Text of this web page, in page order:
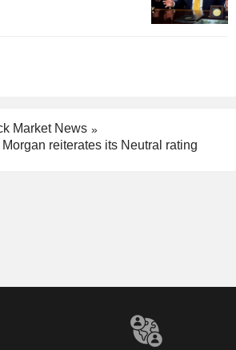
Market News
reiterates its Neutral rating